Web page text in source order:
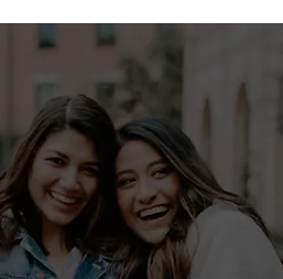
Groupsfor the year will begin
are designed with one
and foster spiritual growth.